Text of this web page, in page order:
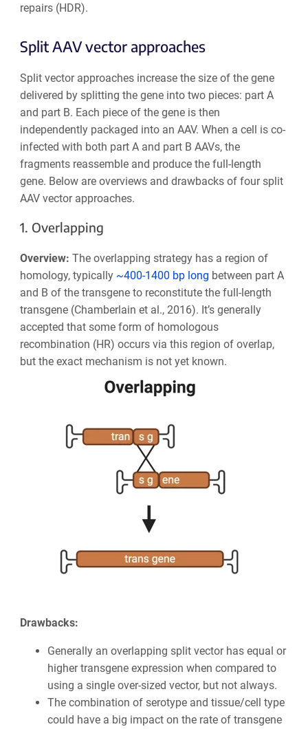
repairs (HDR).
Split AAV vector approaches
Split vector approaches increase the size of the gene
delivered by splitting the gene into two pieces: part A
and part B. Each piece of the gene is then
independently packaged into an AAV. When a cell is co-
infected with both part A and part B AAVs, the
fragments reassemble and produce the full-length
gene. Below are overviews and drawbacks of four split
AAV vector approaches.
1. Overlapping
Overview: The overlapping strategy has a region of
homology, typically ~400-1400 bp long between part A
and B of the transgene to reconstitute the full-length
transgene (Chamberlain et al., 2016). It’s generally
accepted that some form of homologous
recombination (HR) occurs via this region of overlap,
but the exact mechanism is not yet known.
Drawbacks:
Generally an overlapping split vector has equal or
higher transgene expression when compared to
using a single over-sized vector, but not always.
The combination of serotype and tissue/cell type
could have a big impact on the rate of transgene